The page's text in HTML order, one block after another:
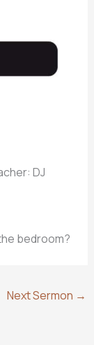
DJ
bedroom?
Next Sermon →